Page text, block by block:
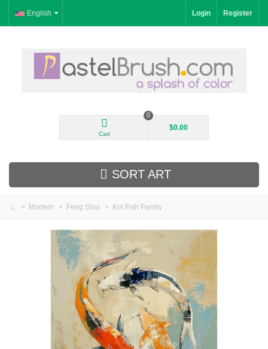
English Login Register
Cart
0
$0.00
SORT ART
> Modern > Feng Shui > Koi Fish Family